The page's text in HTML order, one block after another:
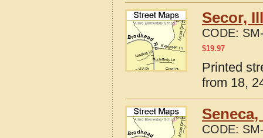
Secor,
CODE:
$19.97
Printed
from 18,
CODE: